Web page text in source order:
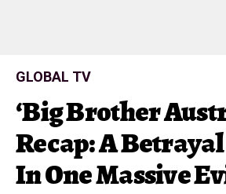
GLOBAL TV
‘Big Brother
Recap: A
In One Massive